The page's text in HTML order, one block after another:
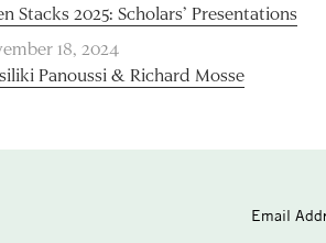
Stacks 2025: Scholars’ Presentations
18, 2024
Panoussi & Richard Mosse
Email